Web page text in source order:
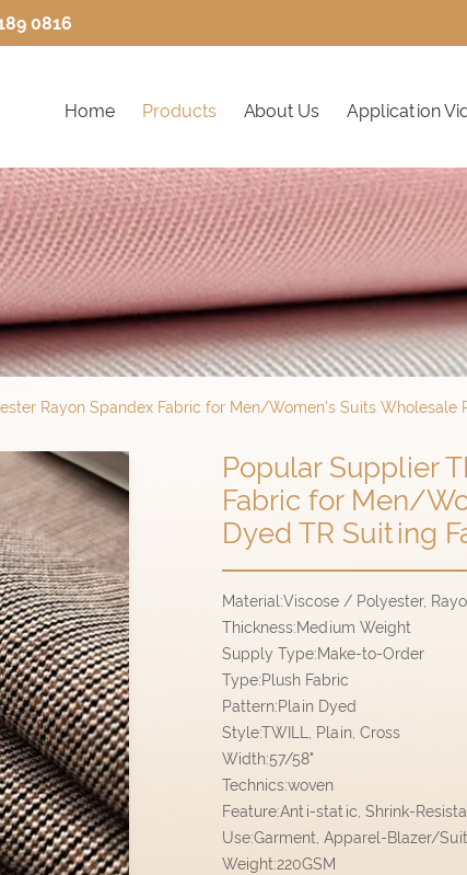
0816
Home Products About Us Application
Rayon Spandex Fabric for Men/Women's Suits Wholesale
Popular Supplier
Fabric for Men/
Dyed TR Suiting
Material:Viscose / Polyester,
Thickness:Medium Weight
Supply Type:Make-to-Order
Type:Plush Fabric
Pattern:Plain Dyed
Style:TWILL, Plain, Cross
Width:57/58"
Technics:woven
Feature:Anti-static, Shrink-
Use:Garment, Apparel-Blazer/
Weight:220GSM